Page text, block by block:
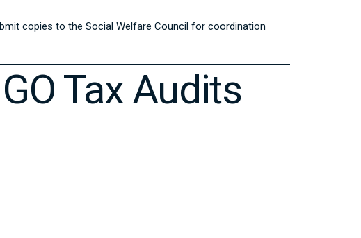
copies to the Social Welfare Council for coordination
Tax Audits